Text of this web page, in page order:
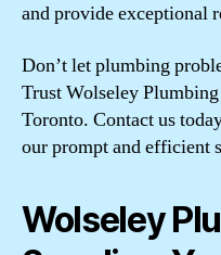
and provide exceptional
Don’t let plumbing
Trust Wolseley
Toronto. Contact us
our prompt and efficient
Wolseley